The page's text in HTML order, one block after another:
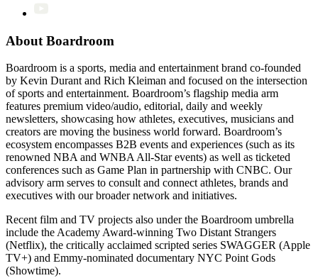
About Boardroom
Boardroom is a sports, media and entertainment brand co-founded
by Kevin Durant and Rich Kleiman and focused on the intersection
of sports and entertainment. Boardroom’s flagship media arm
features premium video/audio, editorial, daily and weekly
newsletters, showcasing how athletes, executives, musicians and
creators are moving the business world forward. Boardroom’s
ecosystem encompasses B2B events and experiences (such as its
renowned NBA and WNBA All-Star events) as well as ticketed
conferences such as Game Plan in partnership with CNBC. Our
advisory arm serves to consult and connect athletes, brands and
executives with our broader network and initiatives.
Recent film and TV projects also under the Boardroom umbrella
include the Academy Award-winning Two Distant Strangers
(Netflix), the critically acclaimed scripted series SWAGGER (Apple
TV+) and Emmy-nominated documentary NYC Point Gods
(Showtime).